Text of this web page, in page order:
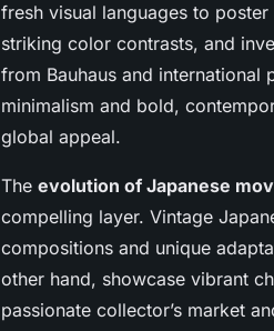
fresh visual languages to
striking color contrasts, and
from Bauhaus and
minimalism and bold,
global appeal.
The evolution of Japanese
compelling layer. Vintage
compositions and unique
other hand, showcase vibrant
passionate collector’s market